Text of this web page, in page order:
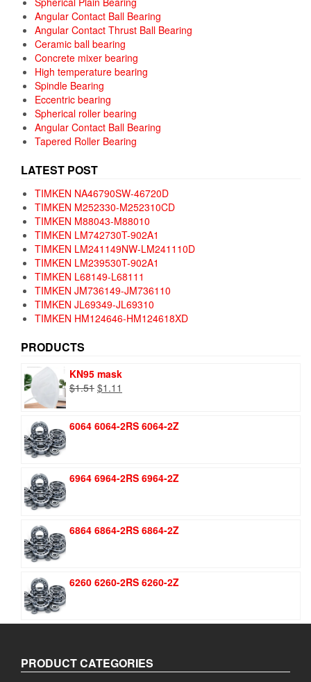
Angular Contact Ball Bearing
Angular Contact Thrust Ball Bearing
Ceramic ball bearing
Concrete mixer bearing
High temperature bearing
Spindle Bearing
Eccentric bearing
Spherical roller bearing
Angular Contact Ball Bearing
Tapered Roller Bearing
LATEST POST
TIMKEN NA46790SW-46720D
TIMKEN M252330-M252310CD
TIMKEN M88043-M88010
TIMKEN LM742730T-902A1
TIMKEN LM241149NW-LM241110D
TIMKEN LM239530T-902A1
TIMKEN L68149-L68111
TIMKEN JM736149-JM736110
TIMKEN JL69349-JL69310
TIMKEN HM124646-HM124618XD
PRODUCTS
KN95 mask
$1.51 Original
$1.51.
$1.11
$1.11.
6064 6064-2RS 6064-2Z
6964 6964-2RS 6964-2Z
6864 6864-2RS 6864-2Z
6260 6260-2RS 6260-2Z
PRODUCT CATEGORIES